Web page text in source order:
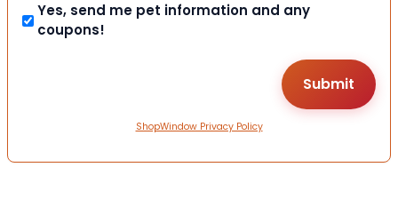
Yes, send me pet information and any
coupons!
ShopWindow Privacy Policy